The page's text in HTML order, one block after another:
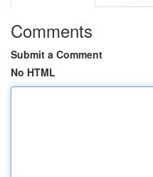
Comments
Submit a Comment
No HTML